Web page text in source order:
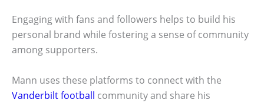
Engaging with fans and followers helps to build his
personal brand while fostering a sense of community
among supporters.
Mann uses these platforms to connect with the
Vanderbilt football community and share his